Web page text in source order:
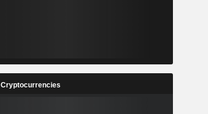
Cryptocurrencies